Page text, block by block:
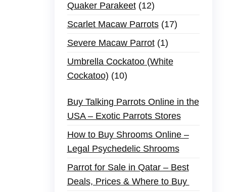
Quaker Parakeet 12
Scarlet Macaw Parrots 17
Severe Macaw Parrot 1
Umbrella Cockatoo (White
Cockatoo) 10
Buy Talking Parrots Online in the
USA – Exotic Parrots Stores
How to Buy Shrooms Online –
Legal Psychedelic Shrooms
Parrot for Sale in Qatar – Best
Deals, Prices & Where to Buy